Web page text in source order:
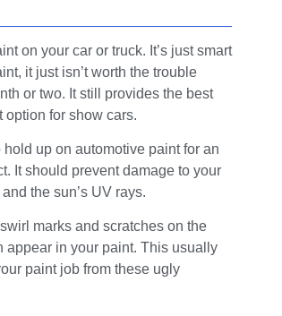
on your car or truck. It’s just smart
it just isn’t worth the trouble
or two. It still provides the best
option for show cars.
up on automotive paint for an
It should prevent damage to your
the sun’s UV rays.
marks and scratches on the
appear in your paint. This usually
paint job from these ugly